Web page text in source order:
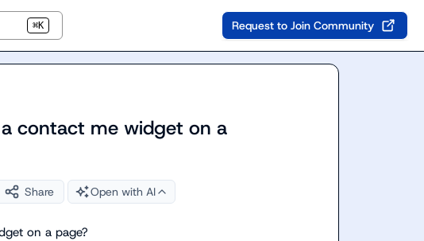
⌘K Request to Join Community
contact me widget on a
Share Open with AI
on a page?